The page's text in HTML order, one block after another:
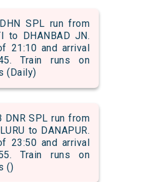
SPL run from
to DHANBAD JN.
21:10 and arrival
Train runs on
(Daily)
DNR SPL run from
to DANAPUR.
23:50 and arrival
Train runs on
()